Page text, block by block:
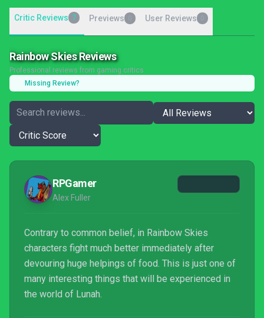
Critic Reviews 7 Previews User Reviews
Rainbow Skies Reviews
Professional reviews from gaming critics
Missing Review?
RPGamer
Alex Fuller
Contrary to common belief, in Rainbow Skies
characters fight much better immediately after
devouring huge helpings of food. This is just one of
many interesting things that will be experienced in
the world of Lunah.